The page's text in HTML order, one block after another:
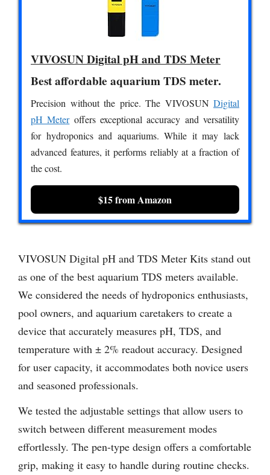
VIVOSUN Digital pH and TDS Meter
Best affordable aquarium TDS meter.
Precision without the price. The VIVOSUN Digital
pH Meteroffers exceptional accuracy and versatility
for hydroponics and aquariums. While it may lack
advanced features, it performs reliably at a fraction of
the cost.
$15 from Amazon
VIVOSUN Digital pH and TDS Meter Kits stand out
as one of the best aquarium TDS meters available.
We considered the needs of hydroponics enthusiasts,
pool owners, and aquarium caretakers to create a
device that accurately measures pH, TDS, and
temperature with ± 2% readout accuracy. Designed
for user capacity, it accommodates both novice users
and seasoned professionals.
We tested the adjustable settings that allow users to
switch between different measurement modes
effortlessly. The pen-type design offers a comfortable
grip, making it easy to handle during routine checks.